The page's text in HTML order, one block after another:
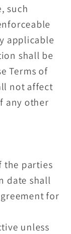
such
applicable
shall be
Terms of
not affect
any other
the parties
date shall
for
unless